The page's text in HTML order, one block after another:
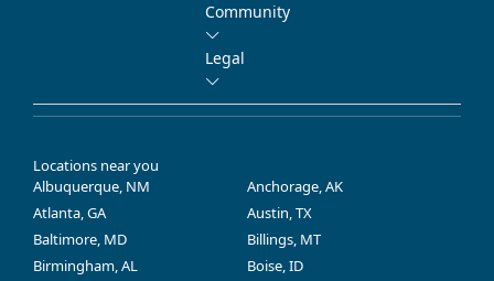
Community
Legal
Locations near you
Albuquerque, NM
Anchorage, AK
Atlanta, GA
Austin, TX
Baltimore, MD
Billings, MT
Birmingham, AL
Boise, ID